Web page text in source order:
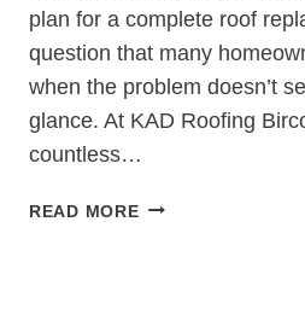
plan for a complete roof
question that many
when the problem doesn’t
glance. At KAD Roofing
countless…
READ MOREREPAIR